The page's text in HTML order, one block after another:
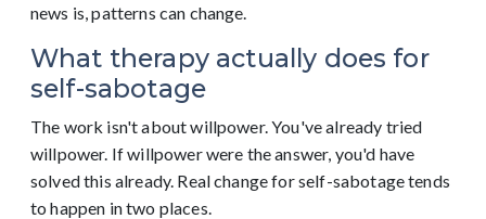
news is, patterns can change.
What therapy actually does for
self-sabotage
The work isn't about willpower. You've already tried
willpower. If willpower were the answer, you'd have
solved this already. Real change for self-sabotage tends
to happen in two places.